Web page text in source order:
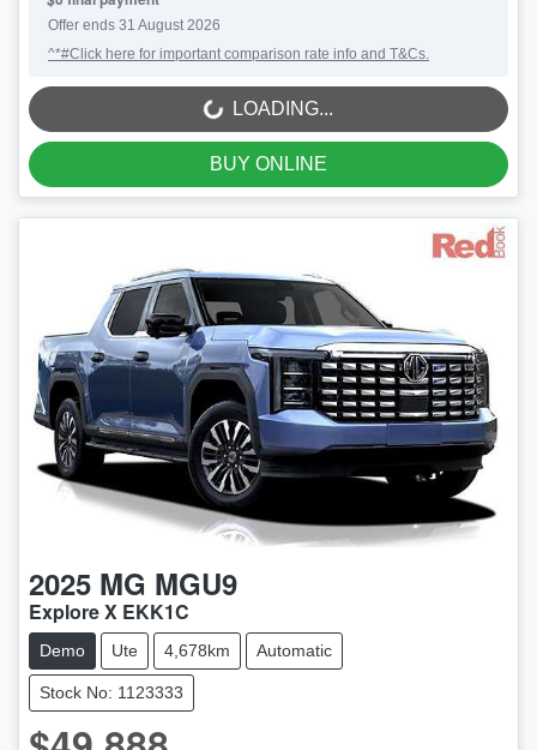
Offer ends 31 August 2026
^*#Click here for important comparison rate info and T&Cs.
LOADING...
LOADING...
BUY ONLINE
2025 MG MGU9
Explore X EKK1C
Demo Ute 4,678km Automatic
Stock No: 1123333